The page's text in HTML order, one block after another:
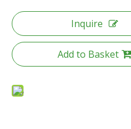
Inquire
Add to Basket